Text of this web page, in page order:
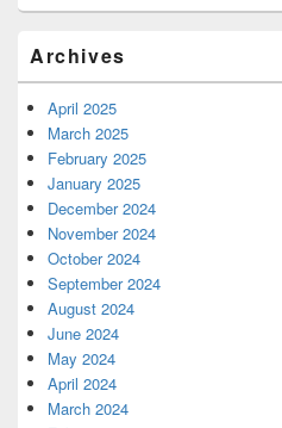
Archives
April 2025
March 2025
February 2025
January 2025
December 2024
November 2024
October 2024
September 2024
August 2024
June 2024
May 2024
April 2024
March 2024